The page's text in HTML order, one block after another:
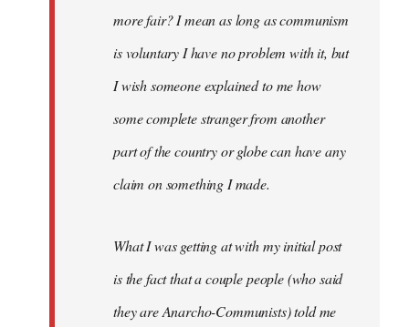
more fair? I mean as long as communism
is voluntary I have no problem with it, but
I wish someone explained to me how
some complete stranger from another
part of the country or globe can have any
claim on something I made.
What I was getting at with my initial post
is the fact that a couple people (who said
they are Anarcho-Communists) told me